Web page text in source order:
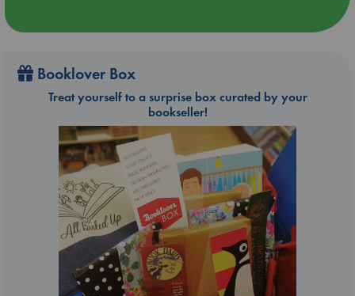
Booklover Box
Treat yourself to a surprise box curated by your
bookseller!